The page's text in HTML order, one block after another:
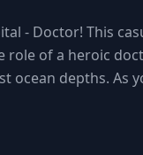
- Doctor! This
of a heroic
ocean depths. As